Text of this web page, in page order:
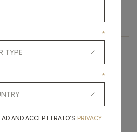
*
*
AND ACCEPT FRATO'S YES, I HAVE READ
PRIVACY